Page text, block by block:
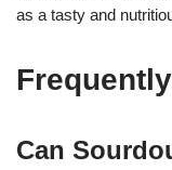
as a tasty and
Can